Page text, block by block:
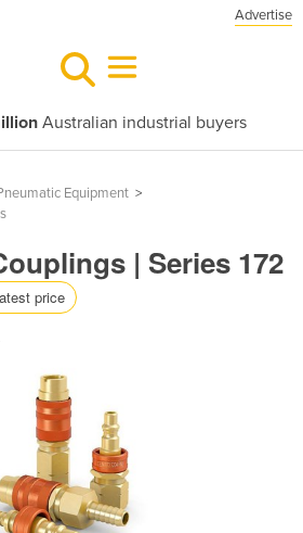
Advertise
Australian industrial buyers
Equipment >
| Series 172
price